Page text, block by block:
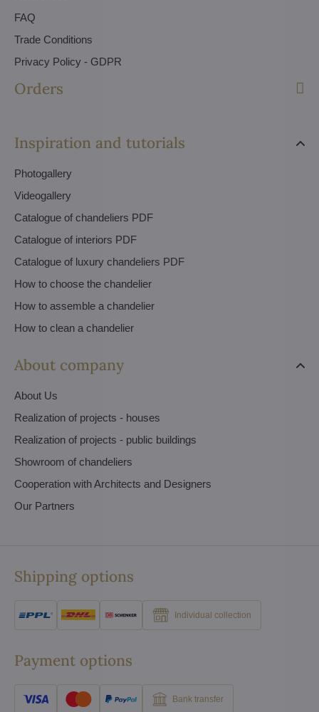
FAQ
Trade Conditions
Privacy Policy - GDPR
Orders
Inspiration and tutorials
Photogallery
Videogallery
Catalogue of chandeliers PDF
Catalogue of interiors PDF
Catalogue of luxury chandeliers PDF
How to choose the chandelier
How to assemble a chandelier
How to clean a chandelier
About company
About Us
Realization of projects - houses
Realization of projects - public buildings
Showroom of chandeliers
Cooperation with Architects and Designers
Our Partners
Shipping options
Individual collection
Payment options
Bank transfer